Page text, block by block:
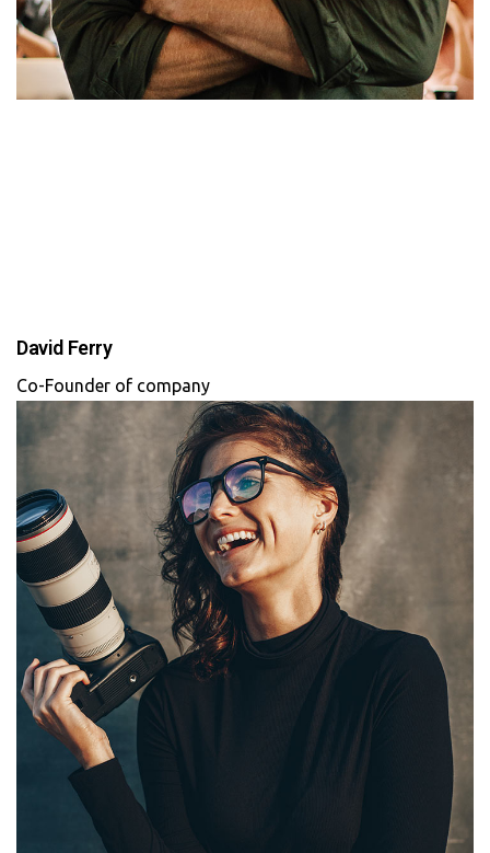
David Ferry
Co-Founder of company